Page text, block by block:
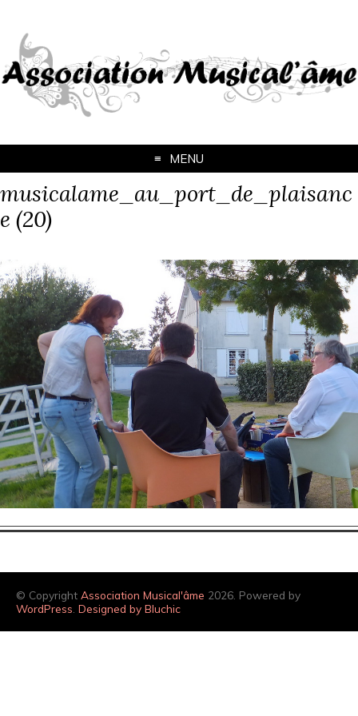
MENU
musicalame_au_port_de_plaisanc
e (20)
© Copyright Association Musical'âme 2026. Powered by
WordPress Designed by Bluchic